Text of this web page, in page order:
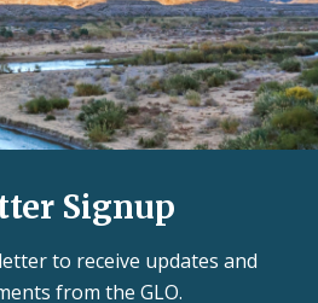
Signup
to receive updates and
from the GLO.